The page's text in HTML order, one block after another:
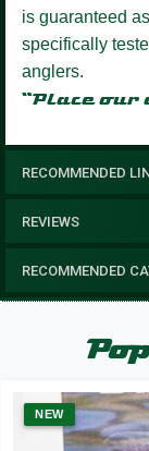
is guaranteed
specifically
anglers.
“Place our
RECOMMENDED
REVIEWS
RECOMMENDED
NEW